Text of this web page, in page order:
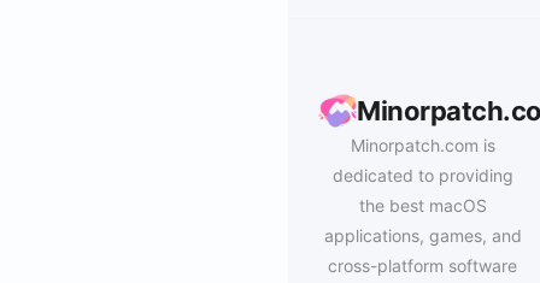
Minorpatch.com is
dedicated to providing
the best macOS
applications, games, and
cross-platform software